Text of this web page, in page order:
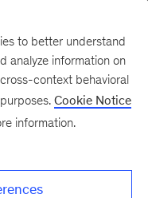
digital
to better understand
analyze information on
context behavioral
Cookie Notice
information.